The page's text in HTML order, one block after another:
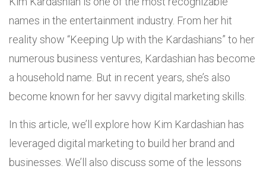
names in the entertainment industry. From her hit
reality show “Keeping Up with the Kardashians” to her
numerous business ventures, Kardashian has become
a household name. But in recent years, she’s also
become known for her savvy digital marketing skills.
In this article, we’ll explore how Kim Kardashian has
leveraged digital marketing to build her brand and
businesses. We’ll also discuss some of the lessons